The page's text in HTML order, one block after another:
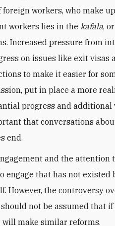
workers, who make
workers lies in the kafala,
Increased pressure from
on issues like exit visas
to make it easier for
put in place a more
progress and additional
that conversations
end.
and the attention
engage that has not existed
However, the controversy
not be assumed that
make similar reforms.